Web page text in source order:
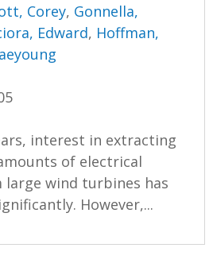
Corey, Gonnella,
Edward, Hoffman,
interest in extracting
of electrical
large wind turbines has
However,...